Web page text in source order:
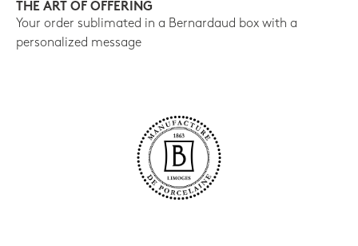
THE ART OF OFFERING
Your order sublimated in a Bernardaud box with a
personalized message